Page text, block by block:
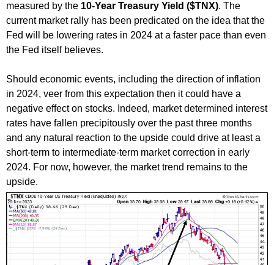
measured by the 10-Year Treasury Yield ($TNX). The
current market rally has been predicated on the idea that the
Fed will be lowering rates in 2024 at a faster pace than even
the Fed itself believes.
Should economic events, including the direction of inflation
in 2024, veer from this expectation then it could have a
negative effect on stocks. Indeed, market determined interest
rates have fallen precipitously over the past three months
and any natural reaction to the upside could drive at least a
short-term to intermediate-term market correction in early
2024. For now, however, the market trend remains to the
upside.